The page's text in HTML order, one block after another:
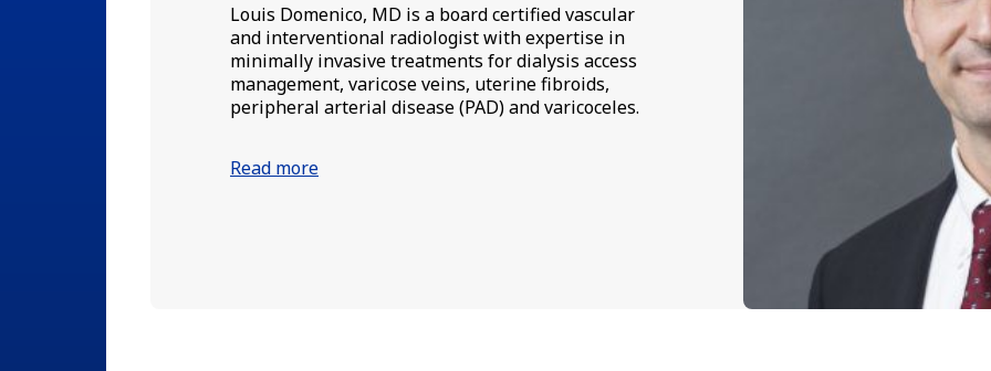
Louis Domenico, MD is a board certified vascular
and interventional radiologist with expertise in
minimally invasive treatments for dialysis access
management, varicose veins, uterine fibroids,
peripheral arterial disease (PAD) and varicoceles.
Read more